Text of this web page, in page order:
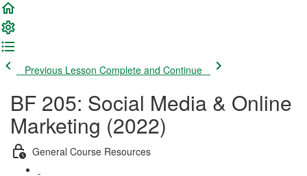
Previous Lesson Complete and Continue
BF 205: Social Media & Online
Marketing (2022)
General Course Resources